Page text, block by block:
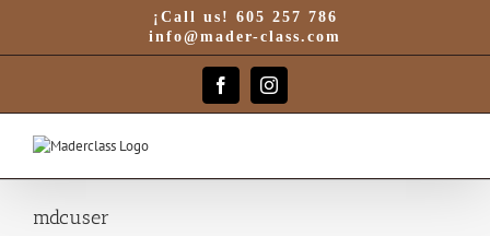
content
¡Call us! 605 257 786
info@mader-class.com
FacebookInstagram
mdcuser